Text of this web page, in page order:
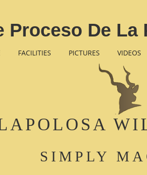
Proceso De La
FACILITIES PICTURES VIDEOS
SIMPLY